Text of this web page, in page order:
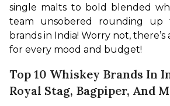
single malts to bold blended
team unsobered rounding up
brands in India! Worry not,
for every mood and budget!
Top 10 Whiskey Brands In
Royal Stag, Bagpiper, And